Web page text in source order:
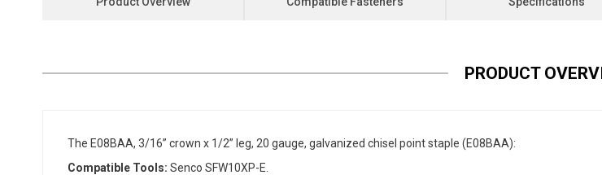
PRODUCT
The E08BAA, 3/16” crown x 1/2” leg, 20 gauge, galvanized chisel point staple (E08BAA):
Compatible Tools: Senco SFW10XP-E.